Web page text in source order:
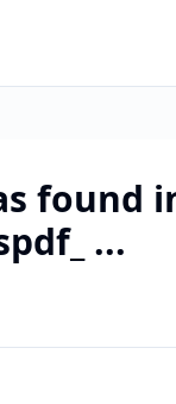
found
...